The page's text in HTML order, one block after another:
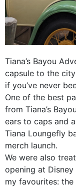
Tiana’s Bayou
capsule to the
if you’ve never
One of the best
from Tiana’s
ears to caps and
Tiana Loungefly
merch launch.
We were also
opening at
my favourites: the